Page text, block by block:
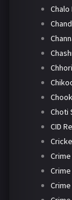
Chalo
Choti
CID